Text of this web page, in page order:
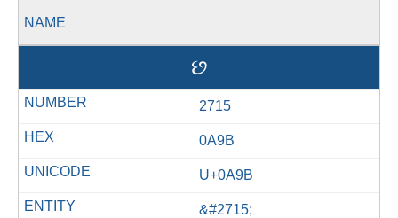
છ
2715
0A9B
U+0A9B
&#2715;